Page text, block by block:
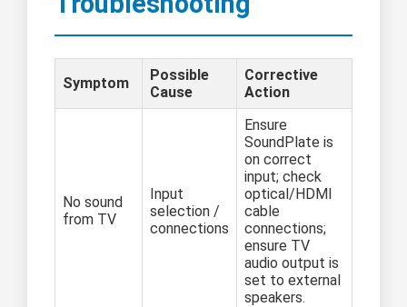
Symptom
Possible
Cause
Corrective
Action
No sound
from TV
Input
selection /
connections
Ensure
SoundPlate is
on correct
input; check
optical/HDMI
cable
connections;
ensure TV
audio output is
set to external
speakers.